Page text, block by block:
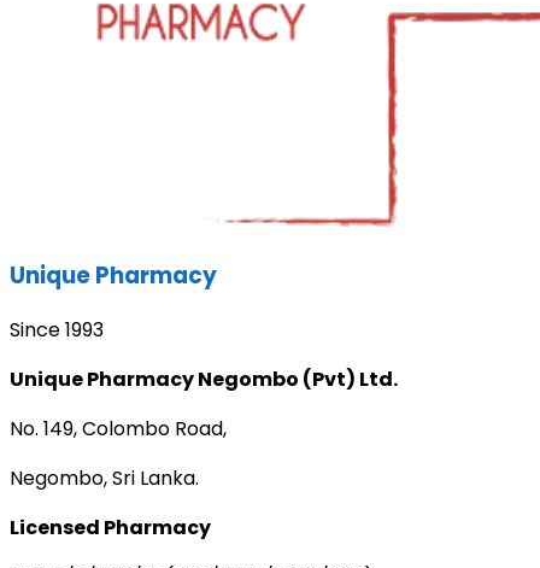
Unique Pharmacy
Since 1993
Unique Pharmacy Negombo (Pvt) Ltd.
No. 149, Colombo Road,
Negombo, Sri Lanka.
Licensed Pharmacy